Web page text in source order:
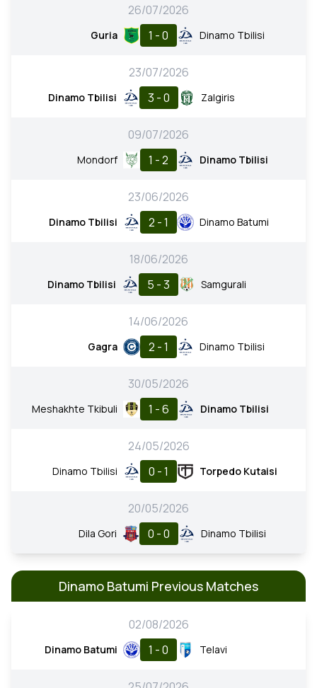
26/07/2026
Guria 1 - 0 Dinamo Tbilisi
23/07/2026
Dinamo Tbilisi 3 - 0 Zalgiris
09/07/2026
Mondorf 1 - 2 Dinamo Tbilisi
23/06/2026
Dinamo Tbilisi 2 - 1 Dinamo Batumi
18/06/2026
Dinamo Tbilisi 5 - 3 Samgurali
14/06/2026
Gagra 2 - 1 Dinamo Tbilisi
30/05/2026
Meshakhte Tkibuli 1 - 6 Dinamo Tbilisi
24/05/2026
Dinamo Tbilisi 0 - 1 Torpedo Kutaisi
20/05/2026
Dila Gori 0 - 0 Dinamo Tbilisi
Dinamo Batumi Previous Matches
02/08/2026
Dinamo Batumi 1 - 0 Telavi